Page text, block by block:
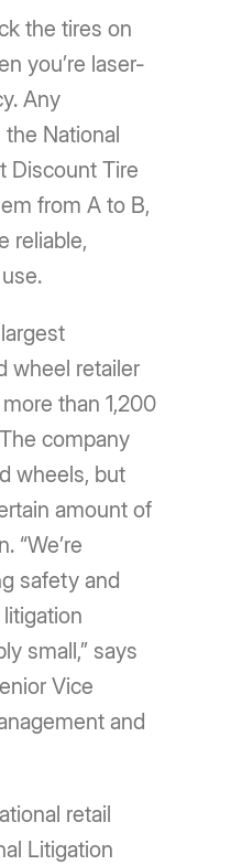
the tires on
you’re laser-
Any
National
Discount Tire
from A to B,
reliable,
wheel retailer
than 1,200
company
wheels, but
amount of
“We’re
safety and
small,” says
Vice
and
retail
Litigation